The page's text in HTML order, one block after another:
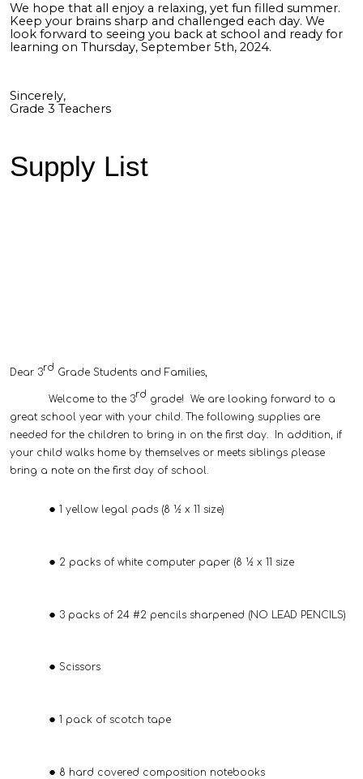
We hope that all enjoy a relaxing, yet fun filled summer.
Keep your brains sharp and challenged each day. We
look forward to seeing you back at school and ready for
learning on Thursday, September 5th, 2024.
Sincerely,
Grade 3 Teachers
Supply List
Dear 3rd Grade Students and Families,
Welcome to the 3rd grade! We are looking forward to a
great school year with your child. The following supplies are
needed for the children to bring in on the first day. In addition, if
your child walks home by themselves or meets siblings please
bring a note on the first day of school.
1 yellow legal pads (8 ½ x 11 size)
2 packs of white computer paper (8 ½ x 11 size
3 packs of 24 #2 pencils sharpened (NO LEAD PENCILS)
Scissors
1 pack of scotch tape
8 hard covered composition notebooks